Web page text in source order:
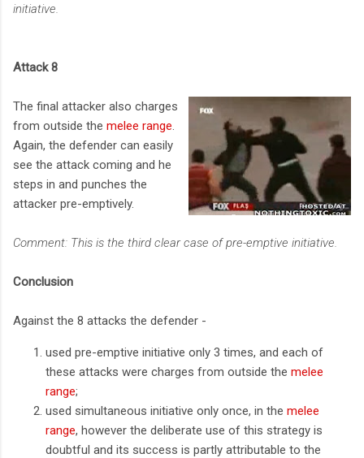
initiative.
Attack 8
The final attacker also charges
from outside the melee range
Again, the defender can easily
see the attack coming and he
steps in and punches the
attacker pre-emptively.
Comment: This is the third clear case of pre-emptive initiative.
Conclusion
Against the 8 attacks the defender -
used pre-emptive initiative only 3 times, and each of
these attacks were charges from outside the melee
range;
used simultaneous initiative only once, in the melee
range, however the deliberate use of this strategy is
doubtful and its success is partly attributable to the